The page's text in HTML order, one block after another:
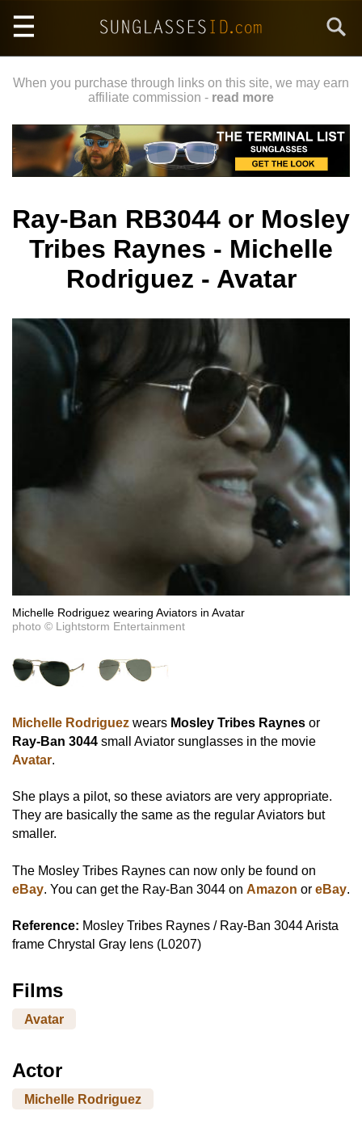
main
When you purchase through links on this site, we may earn
affiliate commission - read more
Ray-Ban RB3044 or Mosley
Tribes Raynes - Michelle
Rodriguez - Avatar
Michelle Rodriguez wearing Aviators in Avatar
photo © Lightstorm Entertainment
Michelle Rodriguez wears Mosley Tribes Raynes or
Ray-Ban 3044 small Aviator sunglasses in the movie
Avatar.
She plays a pilot, so these aviators are very appropriate.
They are basically the same as the regular Aviators but
smaller.
The Mosley Tribes Raynes can now only be found on
eBay. You can get the Ray-Ban 3044 on Amazon or eBay.
Reference: Mosley Tribes Raynes / Ray-Ban 3044 Arista
frame Chrystal Gray lens (L0207)
Films
Avatar
Actor
Michelle Rodriguez